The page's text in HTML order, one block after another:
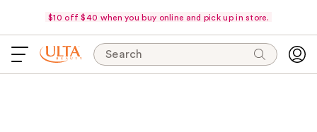
$10 off $40 when you buy online and pick up in store.
Search